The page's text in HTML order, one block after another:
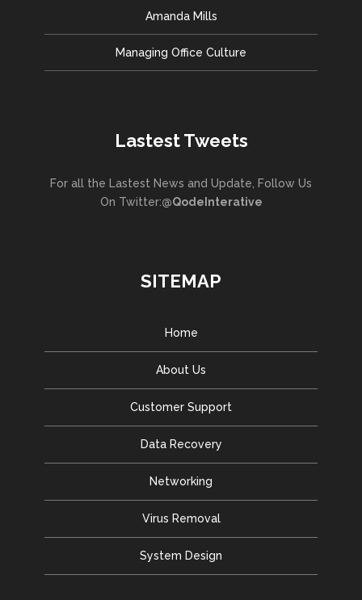
Amanda Mills
Managing Office Culture
Lastest Tweets
For all the Lastest News and Update, Follow Us
On Twitter:@QodeInterative
SITEMAP
Home
About Us
Customer Support
Data Recovery
Networking
Virus Removal
System Design